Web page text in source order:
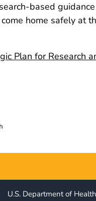
based
home safely at
Plan for Research
U.S. Department of